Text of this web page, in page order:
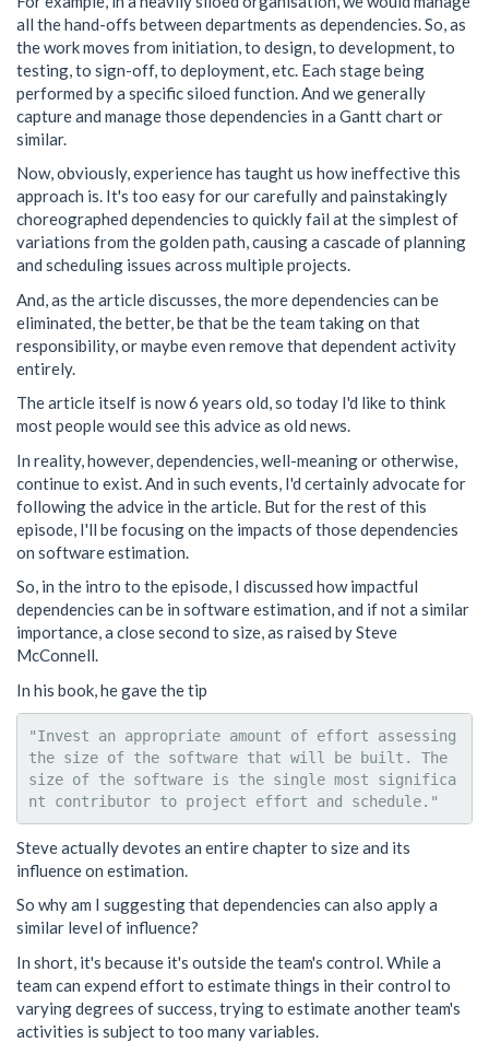
all the hand-offs between departments as dependencies. So, as
the work moves from initiation, to design, to development, to
testing, to sign-off, to deployment, etc. Each stage being
performed by a specific siloed function. And we generally
capture and manage those dependencies in a Gantt chart or
similar.
Now, obviously, experience has taught us how ineffective this
approach is. It's too easy for our carefully and painstakingly
choreographed dependencies to quickly fail at the simplest of
variations from the golden path, causing a cascade of planning
and scheduling issues across multiple projects.
And, as the article discusses, the more dependencies can be
eliminated, the better, be that be the team taking on that
responsibility, or maybe even remove that dependent activity
entirely.
The article itself is now 6 years old, so today I'd like to think
most people would see this advice as old news.
In reality, however, dependencies, well-meaning or otherwise,
continue to exist. And in such events, I'd certainly advocate for
following the advice in the article. But for the rest of this
episode, I'll be focusing on the impacts of those dependencies
on software estimation.
So, in the intro to the episode, I discussed how impactful
dependencies can be in software estimation, and if not a similar
importance, a close second to size, as raised by Steve
McConnell.
In his book, he gave the tip
"Invest an appropriate amount of effort assessing
the size of the software that will be built. The
size of the software is the single most significa
Steve actually devotes an entire chapter to size and its
influence on estimation.
So why am I suggesting that dependencies can also apply a
similar level of influence?
In short, it's because it's outside the team's control. While a
team can expend effort to estimate things in their control to
varying degrees of success, trying to estimate another team's
activities is subject to too many variables.